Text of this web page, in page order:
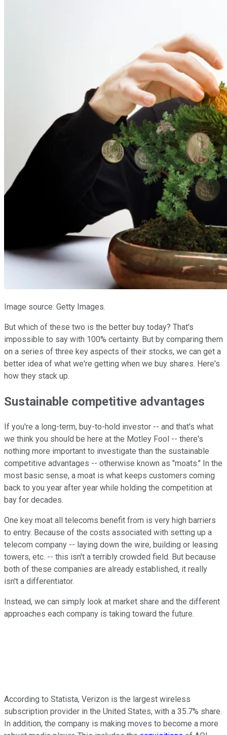
Image source: Getty Images.
But which of these two is the better buy today? That's
impossible to say with 100% certainty. But by comparing them
on a series of three key aspects of their stocks, we can get a
better idea of what we're getting when we buy shares. Here's
how they stack up.
Sustainable competitive advantages
If you're a long-term, buy-to-hold investor -- and that's what
we think you should be here at the Motley Fool -- there's
nothing more important to investigate than the sustainable
competitive advantages -- otherwise known as "moats." In the
most basic sense, a moat is what keeps customers coming
back to you year after year while holding the competition at
bay for decades.
One key moat all telecoms benefit from is very high barriers
to entry. Because of the costs associated with setting up a
telecom company -- laying down the wire, building or leasing
towers, etc. -- this isn't a terribly crowded field. But because
both of these companies are already established, it really
isn't a differentiator.
Instead, we can simply look at market share and the different
approaches each company is taking toward the future.
According to Statista, Verizon is the largest wireless
subscription provider in the United States, with a 35.7% share.
In addition, the company is making moves to become a more